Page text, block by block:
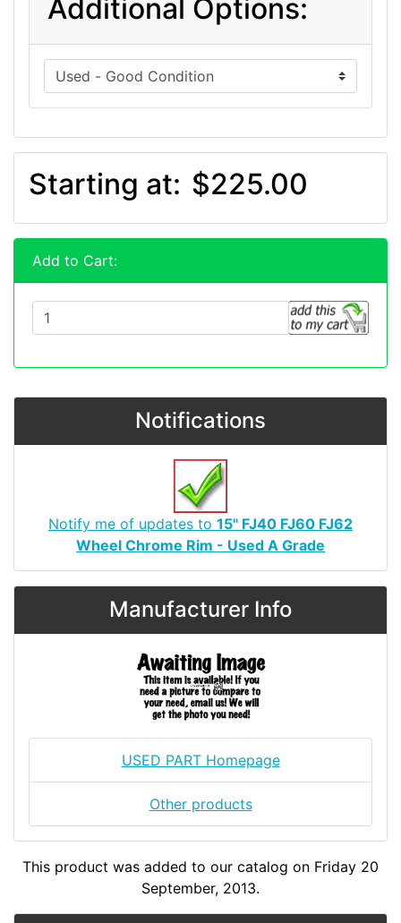
Additional Options:
Starting at: $225.00
Add to Cart:
Notifications
Notify me of updates to 15" FJ40 FJ60 FJ62
Wheel Chrome Rim - Used A Grade
Manufacturer Info
USED PART Homepage
Other products
This product was added to our catalog on Friday 20
September, 2013.